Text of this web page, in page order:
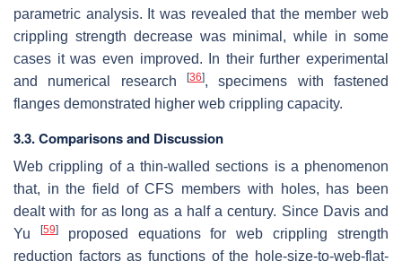
parametric analysis. It was revealed that the member web
crippling strength decrease was minimal, while in some
cases it was even improved. In their further experimental
and numerical research
[36], specimens with fastened
flanges demonstrated higher web crippling capacity.
3.3. Comparisons and Discussion
Web crippling of a thin-walled sections is a phenomenon
that, in the field of CFS members with holes, has been
dealt with for as long as a half a century. Since Davis and
Yu
[59]proposed equations for web crippling strength
reduction factors as functions of the hole-size-to-web-flat-